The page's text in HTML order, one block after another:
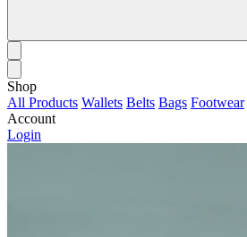
Shop
All Products Wallets Belts Bags Footwear
Account
Login